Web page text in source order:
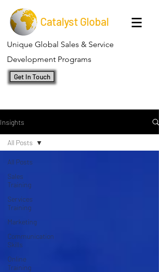
Catalyst Global
Unique Global Sales & Service
Development Programs
Get In Touch
Insights
All Posts
Sales
Training
Services
Training
Marketing
Communication
Skills
Online
Training
All Posts